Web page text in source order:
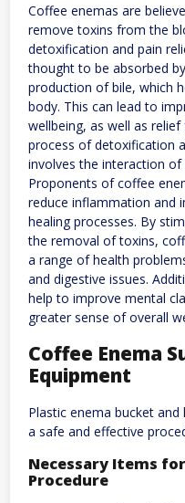
Coffee enemas are
remove toxins from the
detoxification and pain
thought to be absorbed
production of bile, which
body. This can lead to
wellbeing, as well as
process of detoxification
involves the interaction
Proponents of coffee
reduce inflammation and
healing processes. By
the removal of toxins,
a range of health
and digestive issues.
help to improve mental
greater sense of overall
Coffee Enema
Equipment
Plastic enema bucket
a safe and effective
Necessary Items
Procedure